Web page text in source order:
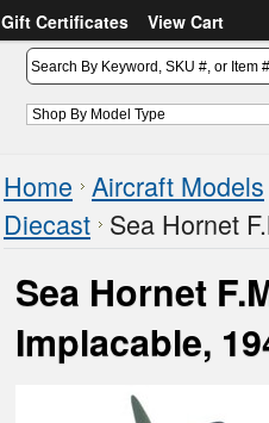
Gift Certificates
View Cart
Home Aircraft Models
Diecast Sea Hornet
Sea Hornet
Implacable,